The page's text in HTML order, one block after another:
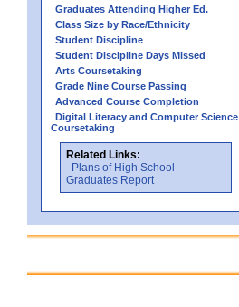
Graduates Attending Higher Ed.
Class Size by Race/Ethnicity
Student Discipline
Student Discipline Days Missed
Arts Coursetaking
Grade Nine Course Passing
Advanced Course Completion
Digital Literacy and Computer Science
Coursetaking
Related Links:
Plans of High School
Graduates Report